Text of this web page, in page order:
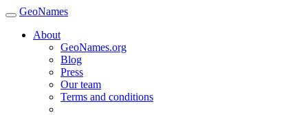
GeoNames
About
GeoNames.org
Blog
Press
Our team
Terms and conditions